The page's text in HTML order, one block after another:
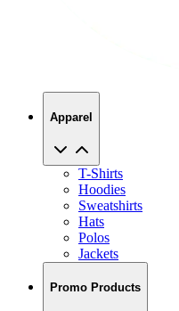
Apparel
T-Shirts
Hoodies
Sweatshirts
Hats
Polos
Jackets
Promo Products